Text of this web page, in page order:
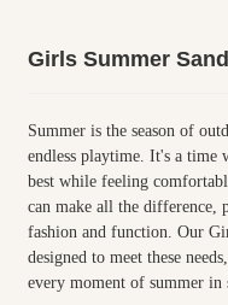
Girls Summer
Summer is the season of
endless playtime. It's a
best while feeling
can make all the difference,
fashion and function. Our
designed to meet these
every moment of summer in